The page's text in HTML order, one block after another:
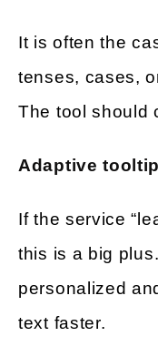
It is often the
tenses, cases,
The tool should
Adaptive
If the service
this is a big
personalized
text faster.